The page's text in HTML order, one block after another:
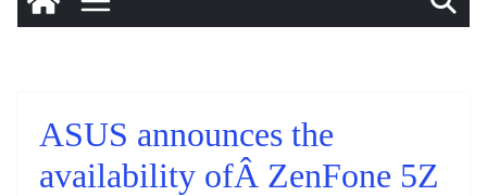
ASUS announces the
availability ofÂ ZenFone 5Z